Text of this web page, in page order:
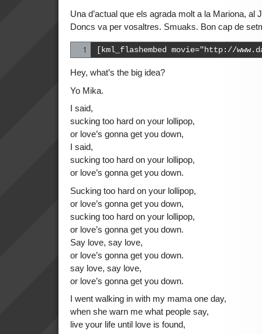
Una d’actual que els agrada molt a la Mariona, al
Doncs va per vosaltres. Smuaks. Bon cap de
[kml_flashembed movie="http://
Hey, what’s the big idea?
Yo Mika.
I said,
sucking too hard on your lollipop,
or love’s gonna get you down,
I said,
sucking too hard on your lollipop,
or love’s gonna get you down.
Sucking too hard on your lollipop,
or love’s gonna get you down,
sucking too hard on your lollipop,
or love’s gonna get you down.
Say love, say love,
or love’s gonna get you down.
say love, say love,
or love’s gonna get you down.
I went walking in with my mama one day,
when she warn me what people say,
live your life until love is found,